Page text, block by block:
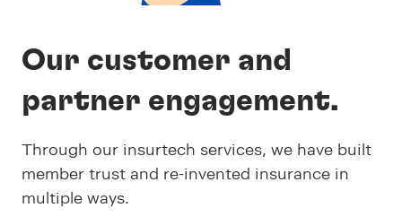
Our customer and
partner engagement.
Through our insurtech services, we have built
member trust and re-invented insurance in
multiple ways.